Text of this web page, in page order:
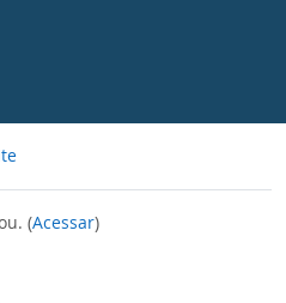
(Acessar)